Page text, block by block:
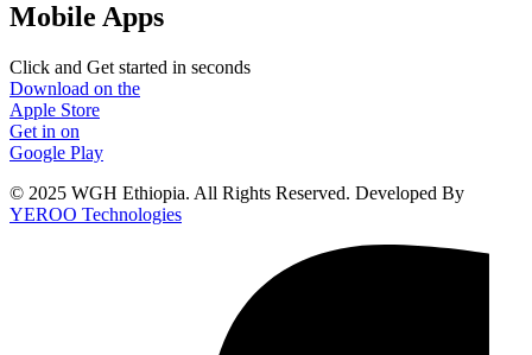
Mobile Apps
Click and Get started in seconds
Download on the
Apple Store
Get in on
Google Play
© 2025 WGH Ethiopia. All Rights Reserved. Developed By
YEROO Technologies